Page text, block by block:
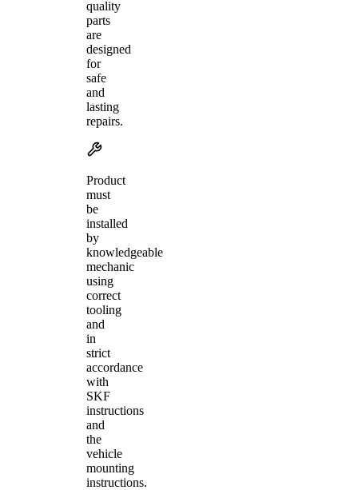
quality
parts
are
designed
for
safe
and
lasting
repairs.
Product
must
be
installed
by
knowledgeable
mechanic
using
correct
tooling
and
in
strict
accordance
with
SKF
instructions
and
the
vehicle
mounting
instructions.